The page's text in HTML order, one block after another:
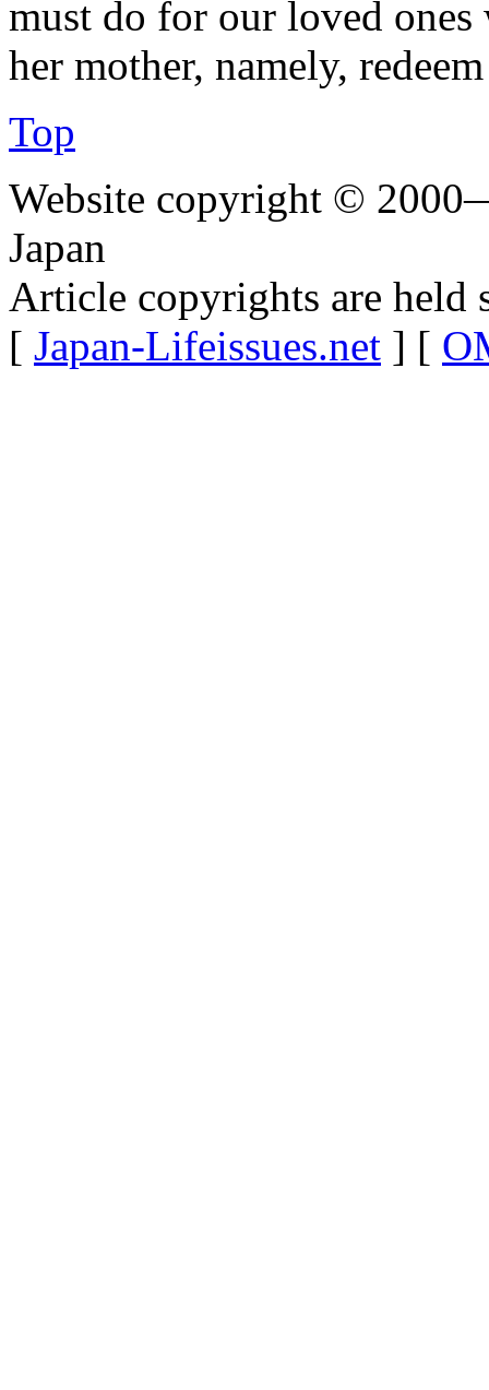
must do for our loved
her mother, namely,
Top
Website copyright ©
Japan
Article copyrights are held
[ Japan-Lifeissues.net ] [